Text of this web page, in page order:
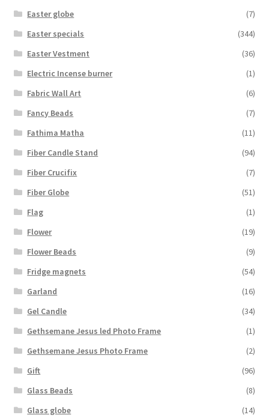
Easter globe
(7)
Easter specials
(344)
Easter Vestment
(36)
Electric Incense burner
(1)
Fabric Wall Art
(6)
Fancy Beads
(7)
Fathima Matha
(11)
Fiber Candle Stand
(94)
Fiber Crucifix
(7)
Fiber Globe
(51)
Flag
(1)
Flower
(19)
Flower Beads
(9)
Fridge magnets
(54)
Garland
(16)
Gel Candle
(34)
Gethsemane Jesus led Photo Frame
(1)
Gethsemane Jesus Photo Frame
(2)
Gift
(96)
Glass Beads
(8)
Glass globe
(14)